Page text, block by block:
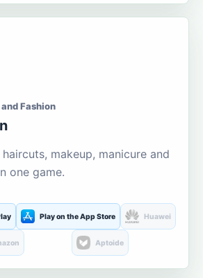
Fashion
makeup, manicure and
one game.
Play on the App Store Huawei
Aptoide